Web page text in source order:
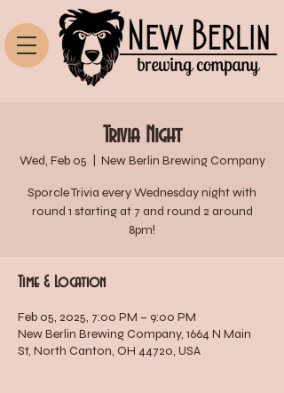
Trivia Night
Wed, Feb 05 New Berlin Brewing Company
Sporcle Trivia every Wednesday night with
round 1 starting at 7 and round 2 around
8pm!
Time & Location
Feb 05, 2025, 7:00 PM – 9:00 PM
New Berlin Brewing Company, 1664 N Main
St, North Canton, OH 44720, USA